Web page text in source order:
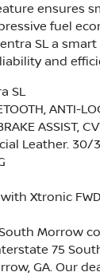
ensures
fuel
SL a
and
SL
ANTI-
ASSIST,
Leather. 30/
with Xtronic FWD
Morrow
75
GA. Our